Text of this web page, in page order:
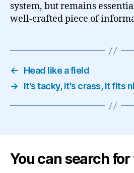
system, but remains
well-crafted piece of
←
Head like a field
→
It's tacky, it's crass, it fits
You can search